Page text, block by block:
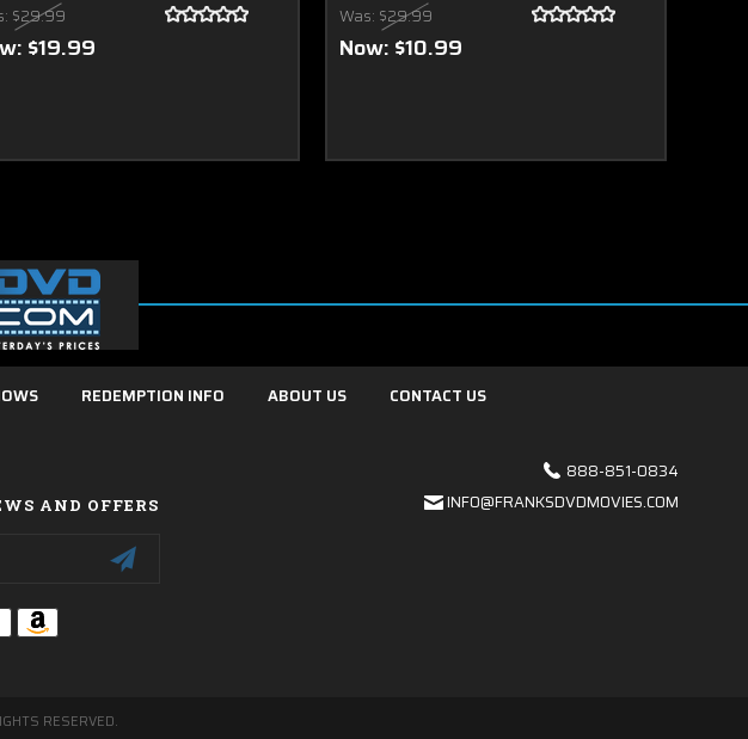
$29.99
$19.99
Was: $29.99
Now: $10.99
REDEMPTION INFO ABOUT US CONTACT US
AND OFFERS
888-851-0834
INFO@FRANKSDVDMOVIES.COM
RESERVED.